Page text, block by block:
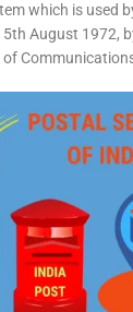
which is used
August 1972,
of